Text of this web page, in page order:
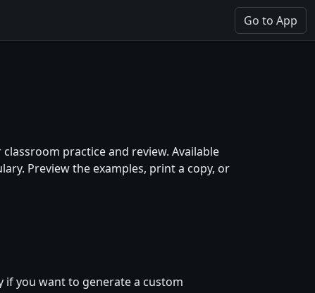
Go to App
practice and review. Available
Preview the examples, print a copy, or
if you want to generate a custom